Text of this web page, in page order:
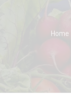
Home